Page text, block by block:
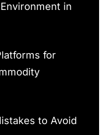
in
for
to Avoid